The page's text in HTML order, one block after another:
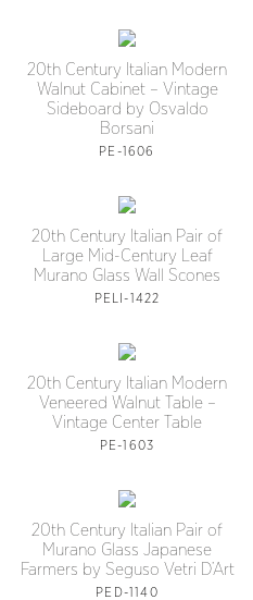
20th Century Italian Modern
Walnut Cabinet – Vintage
Sideboard by Osvaldo
Borsani
PE-1606
20th Century Italian Pair of
Large Mid-Century Leaf
Murano Glass Wall Scones
PELI-1422
20th Century Italian Modern
Veneered Walnut Table –
Vintage Center Table
PE-1603
20th Century Italian Pair of
Murano Glass Japanese
Farmers by Seguso Vetri D’Art
PED-1140